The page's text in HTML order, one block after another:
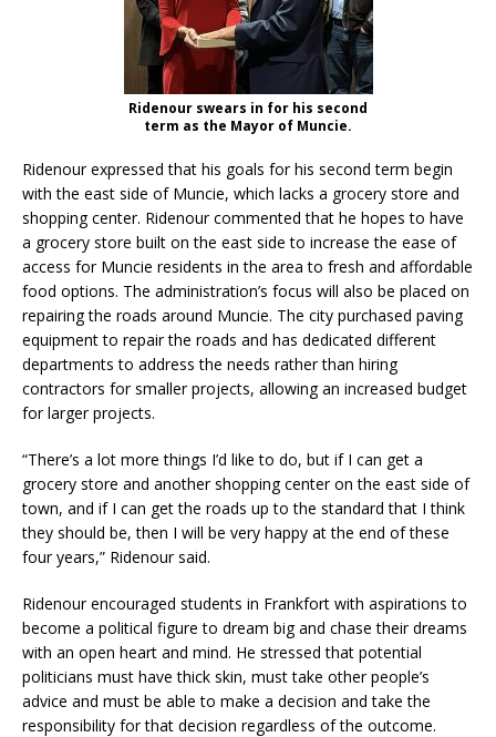
Ridenour swears in for his second
term as the Mayor of Muncie.
Ridenour expressed that his goals for his second term begin
with the east side of Muncie, which lacks a grocery store and
shopping center. Ridenour commented that he hopes to have
a grocery store built on the east side to increase the ease of
access for Muncie residents in the area to fresh and affordable
food options. The administration’s focus will also be placed on
repairing the roads around Muncie. The city purchased paving
equipment to repair the roads and has dedicated different
departments to address the needs rather than hiring
contractors for smaller projects, allowing an increased budget
for larger projects.
“There’s a lot more things I’d like to do, but if I can get a
grocery store and another shopping center on the east side of
town, and if I can get the roads up to the standard that I think
they should be, then I will be very happy at the end of these
four years,” Ridenour said.
Ridenour encouraged students in Frankfort with aspirations to
become a political figure to dream big and chase their dreams
with an open heart and mind. He stressed that potential
politicians must have thick skin, must take other people’s
advice and must be able to make a decision and take the
responsibility for that decision regardless of the outcome.